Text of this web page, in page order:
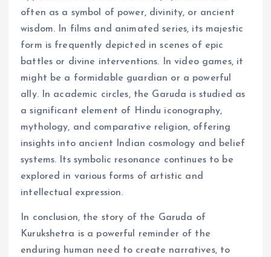
often as a symbol of power, divinity, or ancient
wisdom. In films and animated series, its majestic
form is frequently depicted in scenes of epic
battles or divine interventions. In video games, it
might be a formidable guardian or a powerful
ally. In academic circles, the Garuda is studied as
a significant element of Hindu iconography,
mythology, and comparative religion, offering
insights into ancient Indian cosmology and belief
systems. Its symbolic resonance continues to be
explored in various forms of artistic and
intellectual expression.
In conclusion, the story of the Garuda of
Kurukshetra is a powerful reminder of the
enduring human need to create narratives, to